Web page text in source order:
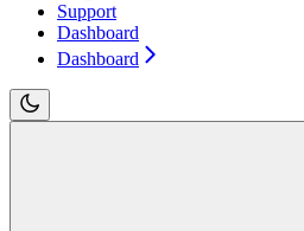
Support
Dashboard
Dashboard